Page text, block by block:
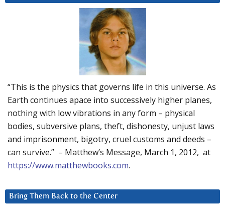
“This is the physics that governs life in this universe. As
Earth continues apace into successively higher planes,
nothing with low vibrations in any form – physical
bodies, subversive plans, theft, dishonesty, unjust laws
and imprisonment, bigotry, cruel customs and deeds –
can survive.” – Matthew’s Message, March 1, 2012, at
https://www.matthewbooks.com.
Bring Them Back to the Center